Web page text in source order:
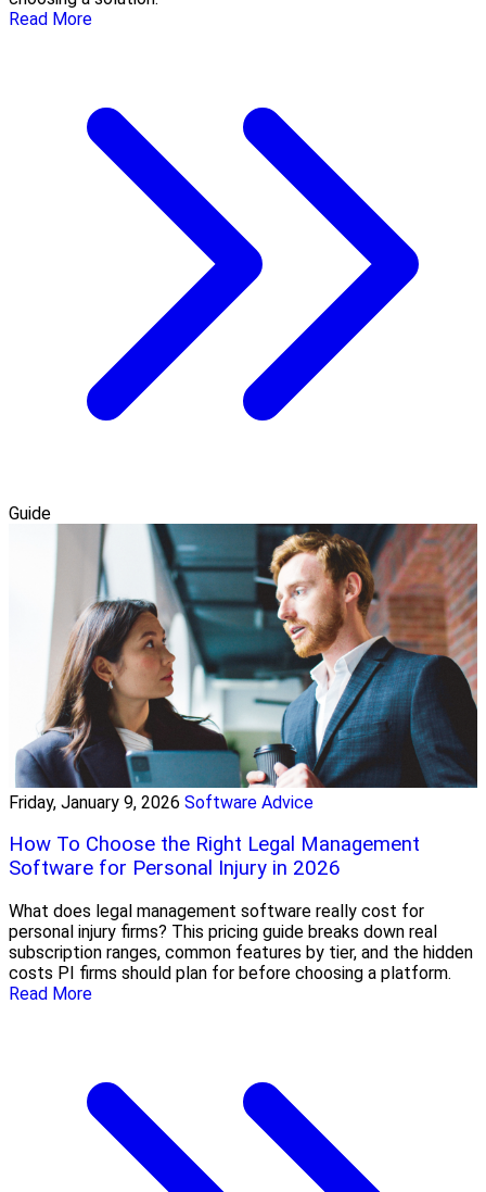
Read More
Guide
Friday, January 9, 2026 Software Advice
How To Choose the Right Legal Management
Software for Personal Injury in 2026
What does legal management software really cost for
personal injury firms? This pricing guide breaks down real
subscription ranges, common features by tier, and the hidden
costs PI firms should plan for before choosing a platform.
Read More